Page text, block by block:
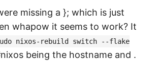
missing a }; which is just
whapow it seems to work? It
nixos-rebuild switch --flake
being the hostname and .